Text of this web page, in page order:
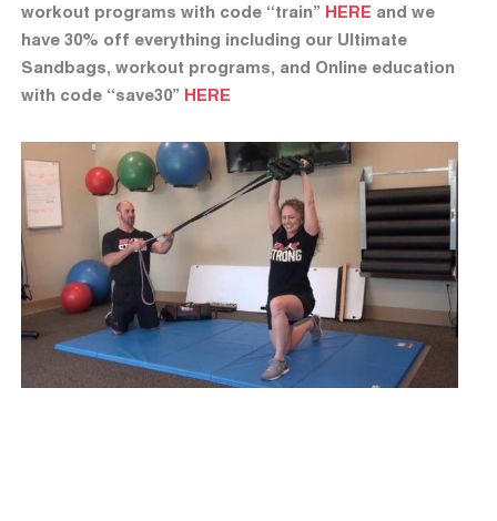
workout programs with code “train” HERE and we
have 30% off everything including our Ultimate
Sandbags, workout programs, and Online education
with code “save30” HERE